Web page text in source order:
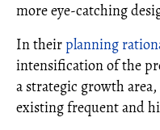
more eye-catching
In theirplanning
intensification of the
a strategic growth
existing frequent and